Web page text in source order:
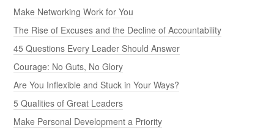
Make Networking Work for You
The Rise of Excuses and the Decline of Accountability
45 Questions Every Leader Should Answer
Courage: No Guts, No Glory
Are You Inflexible and Stuck in Your Ways?
5 Qualities of Great Leaders
Make Personal Development a Priority